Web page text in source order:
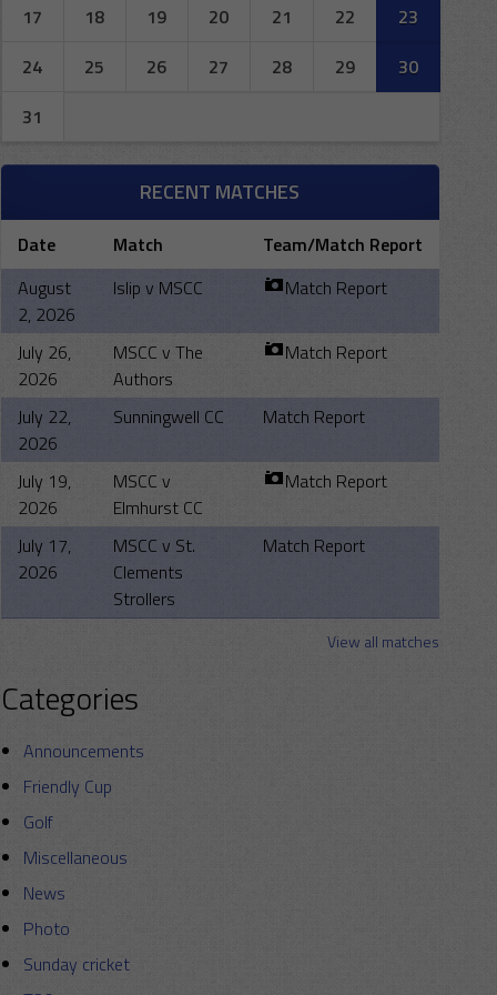
17 18 19 20 21 22
23
24
25 26 27 28 29
30
31
RECENT MATCHES
Date Match
Team/Match Report
August
2, 2026
Islip v MSCC Match Report
July 26,
2026
MSCC v The
Authors
Match Report
July 22,
2026
Sunningwell CC Match Report
July 19,
2026
MSCC v
Elmhurst CC
Match Report
July 17,
2026
MSCC v St.
Clements
Strollers
Match Report
View all matches
Categories
Announcements
Friendly Cup
Golf
Miscellaneous
News
Photo
Sunday cricket